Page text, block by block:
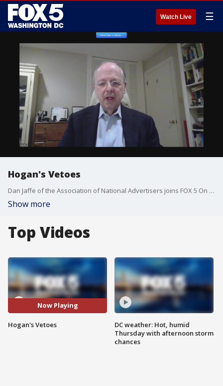
Watch Live ☰
Hogan's Vetoes
Dan Jaffe of the Association of National Advertisers joins FOX 5 On The Hill to discuss Maryland Gov. Larry Hogan's veto of a tax on digital ads.
Show more
Top Videos
Now Playing
Hogan's Vetoes
DC weather: Hot, humid
Thursday with afternoon storm
chances